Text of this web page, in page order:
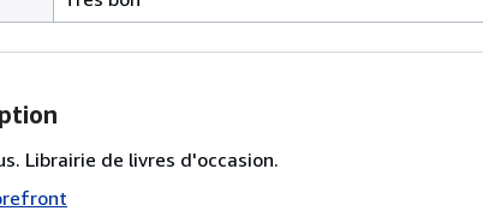
Librairie de livres d'occasion.